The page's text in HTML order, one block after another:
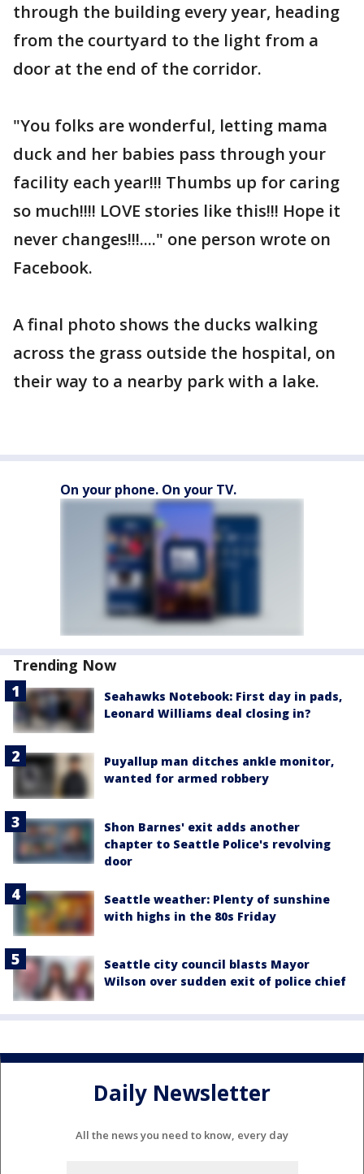
through the building every year, heading
from the courtyard to the light from a
door at the end of the corridor.
"You folks are wonderful, letting mama
duck and her babies pass through your
facility each year!!! Thumbs up for caring
so much!!!! LOVE stories like this!!! Hope it
never changes!!!...." one person wrote on
Facebook.
A final photo shows the ducks walking
across the grass outside the hospital, on
their way to a nearby park with a lake.
On your phone. On your TV.
Trending Now
Seahawks Notebook: First day in pads,
Leonard Williams deal closing in?
Puyallup man ditches ankle monitor,
wanted for armed robbery
Shon Barnes' exit adds another
chapter to Seattle Police's revolving
door
Seattle weather: Plenty of sunshine
with highs in the 80s Friday
Seattle city council blasts Mayor
Wilson over sudden exit of police chief
Daily Newsletter
All the news you need to know, every day